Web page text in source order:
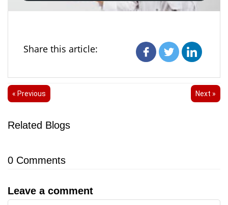
Share this article:
« Previous Next »
Related Blogs
0 Comments
Leave a comment